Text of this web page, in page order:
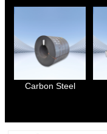
Carbon Steel